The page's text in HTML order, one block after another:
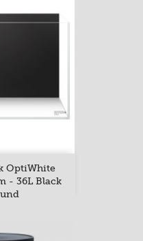
OptiWhite
- 36L Black